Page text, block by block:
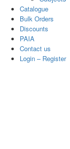
Catalogue
Bulk Orders
Discounts
PAIA
Contact us
Login – Register